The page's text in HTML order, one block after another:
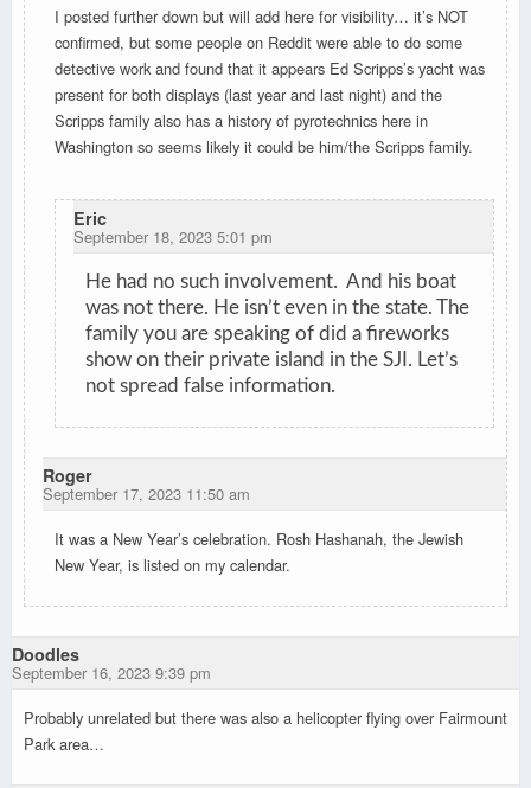
I posted further down but will add here for visibility… it’s NOT
confirmed, but some people on Reddit were able to do some
detective work and found that it appears Ed Scripps’s yacht was
present for both displays (last year and last night) and the
Scripps family also has a history of pyrotechnics here in
Washington so seems likely it could be him/the Scripps family.
Eric
September 18, 2023 5:01 pm
He had no such involvement. And his boat
was not there. He isn’t even in the state. The
family you are speaking of did a fireworks
show on their private island in the SJI. Let’s
not spread false information.
Roger
September 17, 2023 11:50 am
It was a New Year’s celebration. Rosh Hashanah, the Jewish
New Year, is listed on my calendar.
Doodles
September 16, 2023 9:39 pm
Probably unrelated but there was also a helicopter flying over Fairmount
Park area…